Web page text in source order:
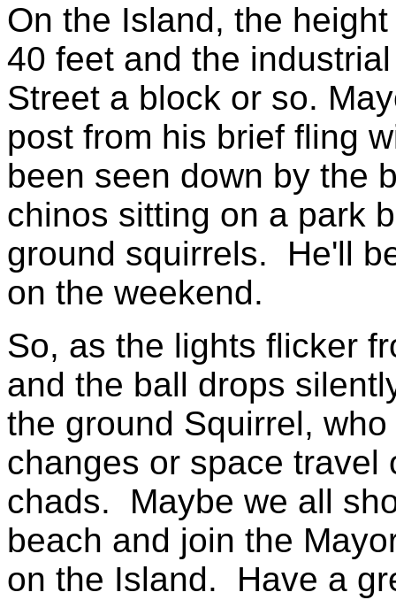
On the Island, the
40 feet and the
Street a block or so.
post from his brief fling
been seen down by the
chinos sitting on a park
ground squirrels. He'll
on the weekend.
So, as the lights flicker
and the ball drops
the ground Squirrel,
changes or space travel
chads. Maybe we all
beach and join the
on the Island. Have a